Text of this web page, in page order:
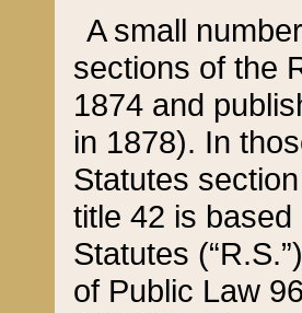
A small
sections of the
1874 and
in 1878). In
Statutes
title 42 is
Statutes
of Public Law